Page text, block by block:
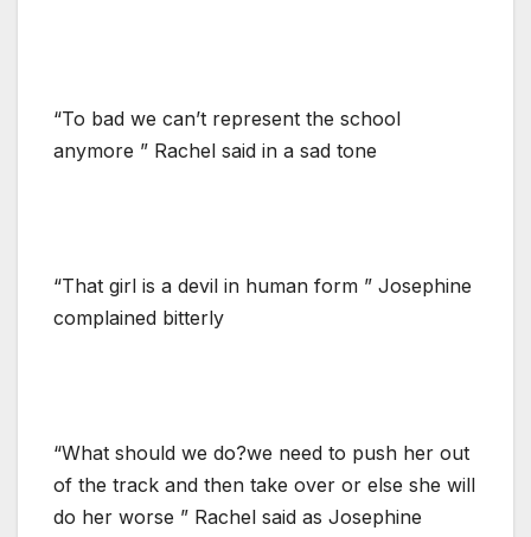
“To bad we can’t represent the school
anymore ” Rachel said in a sad tone
“That girl is a devil in human form ” Josephine
complained bitterly
“What should we do?we need to push her out
of the track and then take over or else she will
do her worse ” Rachel said as Josephine